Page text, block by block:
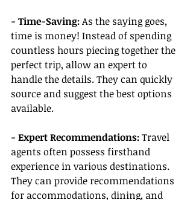
- Time-Saving: As the saying goes,
time is money! Instead of spending
countless hours piecing together the
perfect trip, allow an expert to
handle the details. They can quickly
source and suggest the best options
available.
- Expert Recommendations: Travel
agents often possess firsthand
experience in various destinations.
They can provide recommendations
for accommodations, dining, and